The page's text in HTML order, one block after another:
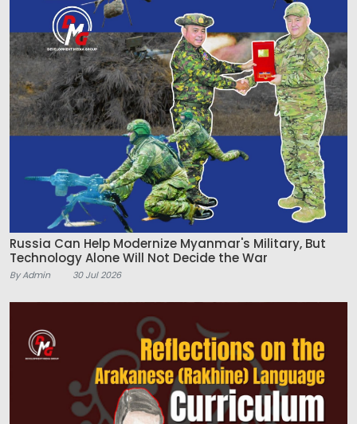
Russia Can Help Modernize Myanmar's Military, But
Technology Alone Will Not Decide the War
By Admin 30 Jul 2026